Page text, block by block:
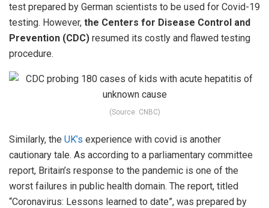
test prepared by German scientists to be used for Covid-19
testing. However, the Centers for Disease Control and
Prevention (CDC) resumed its costly and flawed testing
procedure.
(Source: CNBC)
Similarly, the UK’s experience with covid is another
cautionary tale. As according to a parliamentary committee
report, Britain’s response to the pandemic is one of the
worst failures in public health domain. The report, titled
“Coronavirus: Lessons learned to date”, was prepared by